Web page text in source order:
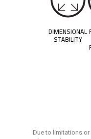
DIMENSIONAL
STABILITY
Due to limitations